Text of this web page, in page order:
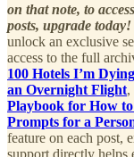
on that note, to
posts, upgrade today!
unlock an exclusive
access to the full
100 Hotels I’m
an Overnight Flight,
Playbook for How
Prompts for a
feature on each post,
support directly helps